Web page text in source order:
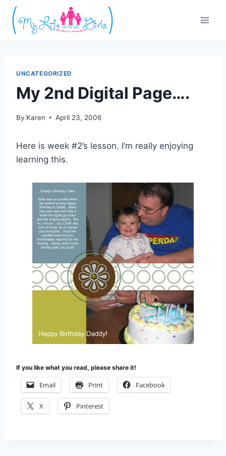
Skip
content
UNCATEGORIZED
My 2nd Digital Page….
By Karen April 23, 2006
Here is week #2’s lesson. I’m really enjoying
learning this.
If you like what you read, please share it!
Email Print Facebook
X Pinterest